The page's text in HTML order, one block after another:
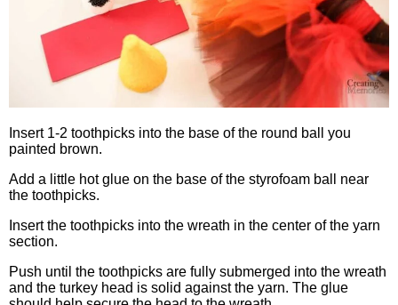
Insert 1-2 toothpicks into the base of the round ball you
painted brown.
Add a little hot glue on the base of the styrofoam ball near
the toothpicks.
Insert the toothpicks into the wreath in the center of the yarn
section.
Push until the toothpicks are fully submerged into the wreath
and the turkey head is solid against the yarn. The glue